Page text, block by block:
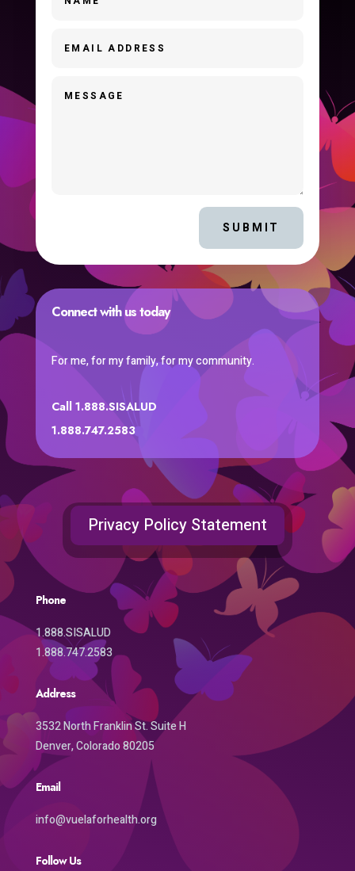
SUBMIT
Connect with us today
For me, for my family, for my community.
Call 1.888.SISALUD
1.888.747.2583
Privacy Policy Statement
Phone
1.888.SISALUD
1.888.747.2583
Address
3532 North Franklin St. Suite H
Denver, Colorado 80205
Email
info@vuelaforhealth.org
Follow Us